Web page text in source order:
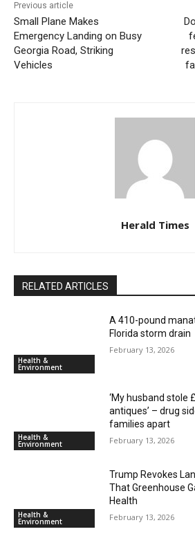
Previous article
Small Plane Makes
Emergency Landing on Busy
Georgia Road, Striking
Vehicles
Herald Times
RELATED ARTICLES
Health &
Environment
A 410-pound
Florida storm drain
February 13, 2026
Health &
Environment
‘My husband stole
antiques’ – drug
families apart
February 13, 2026
Health &
Environment
Trump Revokes
That Greenhouse
Health
February 13, 2026